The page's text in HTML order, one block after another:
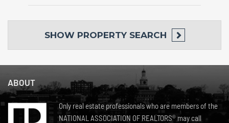
SHOW PROPERTY SEARCH
ABOUT
Only real estate professionals who are members of the
NATIONAL ASSOCIATION OF REALTORS® may call